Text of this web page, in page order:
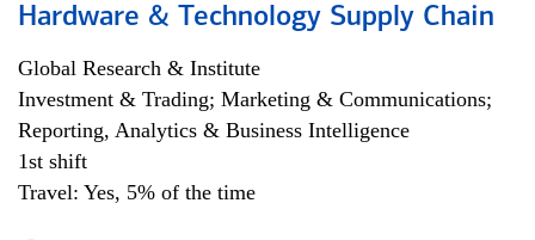
Hardware & Technology Supply Chain
Global Research & Institute
Investment & Trading; Marketing & Communications;
Reporting, Analytics & Business Intelligence
1st shift
Travel: Yes, 5% of the time